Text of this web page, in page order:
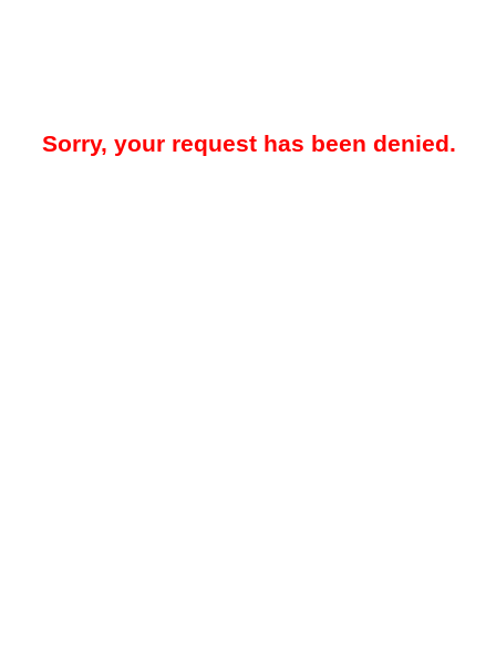
Sorry, your request has been denied.